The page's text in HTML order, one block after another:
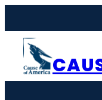
content